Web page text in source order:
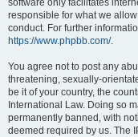
software only facilitates
responsible for what we
conduct. For further
https://www.phpbb.com/.
You agree not to post any
threatening, sexually-
be it of your country, the
International Law. Doing so
permanently banned, with
deemed required by us. The